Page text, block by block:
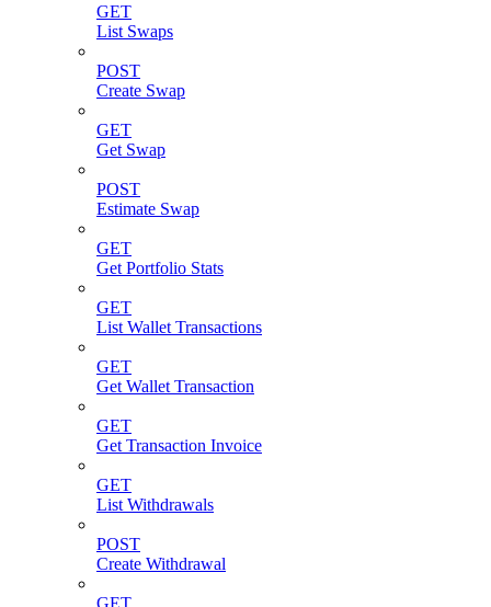
GET
List Swaps
POST
Create Swap
GET
Get Swap
POST
Estimate Swap
GET
Get Portfolio Stats
GET
List Wallet Transactions
GET
Get Wallet Transaction
GET
Get Transaction Invoice
GET
List Withdrawals
POST
Create Withdrawal
GET